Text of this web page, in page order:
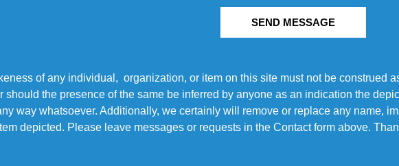
SEND MESSAGE
of any individual, organization, or item on this site must not be construed
the presence of the same be inferred by anyone as an indication the
way whatsoever. Additionally, we certainly will remove or replace any name,
depicted. Please leave messages or requests in the Contact form above.